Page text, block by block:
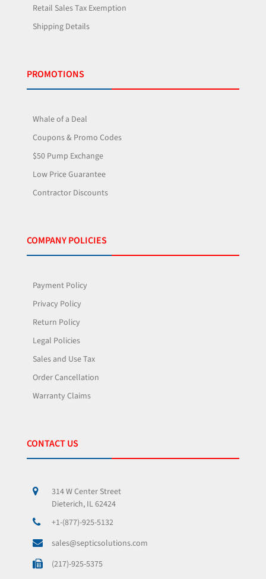
Retail Sales Tax Exemption
Shipping Details
PROMOTIONS
Whale of a Deal
Coupons & Promo Codes
$50 Pump Exchange
Low Price Guarantee
Contractor Discounts
COMPANY POLICIES
Payment Policy
Privacy Policy
Return Policy
Legal Policies
Sales and Use Tax
Order Cancellation
Warranty Claims
CONTACT US
314 W Center Street
Dieterich, IL 62424
+1-(877)-925-5132
sales@septicsolutions.com
(217)-925-5375